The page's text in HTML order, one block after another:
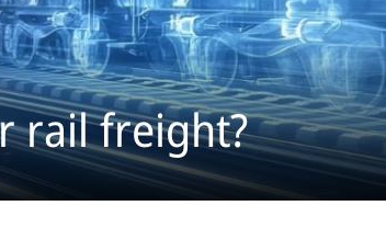
rail freight?